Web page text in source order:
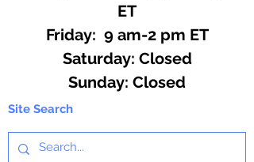
ET
Friday: 9 am-2 pm ET
​​Saturday: Closed
​Sunday: Closed
Site Search